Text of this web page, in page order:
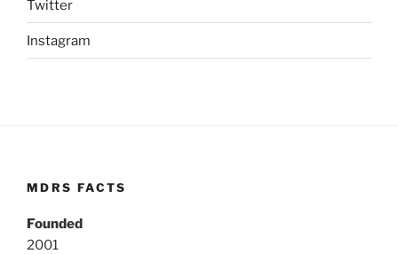
Twitter
Instagram
MDRS FACTS
Founded
2001